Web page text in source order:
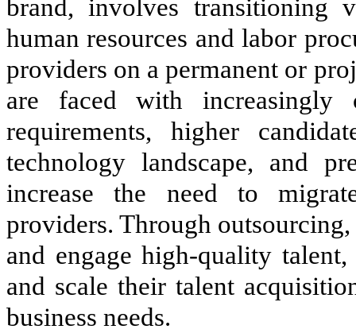
brand, involves transitioning
human resources and labor
providers on a permanent or
are faced with increasingly
requirements, higher
technology landscape, and
increase the need to
providers. Through
and engage high-quality
and scale their talent
business needs.